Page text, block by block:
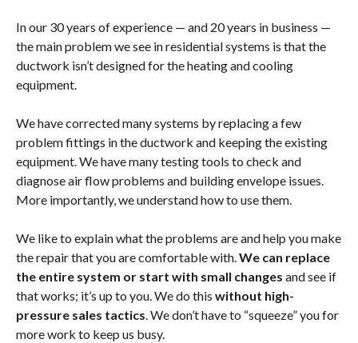
In our 30 years of experience — and 20 years in business —
the main problem we see in residential systems is that the
ductwork isn’t designed for the heating and cooling
equipment.
We have corrected many systems by replacing a few
problem fittings in the ductwork and keeping the existing
equipment. We have many testing tools to check and
diagnose air flow problems and building envelope issues.
More importantly, we understand how to use them.
We like to explain what the problems are and help you make
the repair that you are comfortable with.We can replace
the entire system or start with small changes and see if
that works; it’s up to you. We do this without high-
pressure sales tactics. We don’t have to “squeeze” you for
more work to keep us busy.